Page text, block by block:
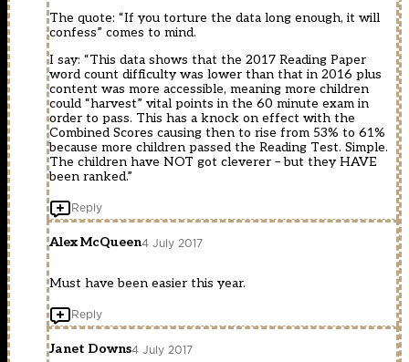
The quote: “If you torture the data long enough, it will
confess” comes to mind.
I say: “This data shows that the 2017 Reading Paper
word count difficulty was lower than that in 2016 plus
content was more accessible, meaning more children
could “harvest” vital points in the 60 minute exam in
order to pass. This has a knock on effect with the
Combined Scores causing then to rise from 53% to 61%
because more children passed the Reading Test. Simple.
The children have NOT got cleverer – but they HAVE
been ranked.”
Reply
Alex McQueen4 July 2017
Must have been easier this year.
Reply
Janet Downs4 July 2017